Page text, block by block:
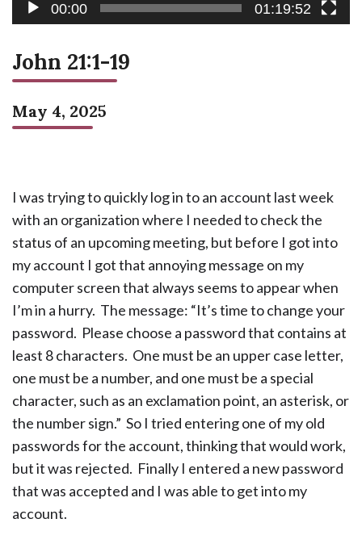
00:00 01:19:52
John 21:1-19
May 4, 2025
I was trying to quickly log in to an account last week
with an organization where I needed to check the
status of an upcoming meeting, but before I got into
my account I got that annoying message on my
computer screen that always seems to appear when
I’m in a hurry. The message: “It’s time to change your
password. Please choose a password that contains at
least 8 characters. One must be an upper case letter,
one must be a number, and one must be a special
character, such as an exclamation point, an asterisk, or
the number sign.” So I tried entering one of my old
passwords for the account, thinking that would work,
but it was rejected. Finally I entered a new password
that was accepted and I was able to get into my
account.